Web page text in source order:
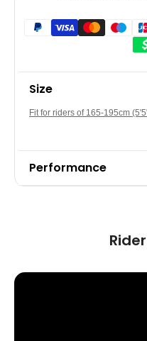
Size
Fit for riders of 165-195cm
Performance
maximum speed is